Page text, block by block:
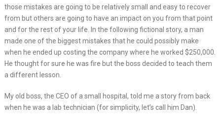
those mistakes are going to be relatively small and easy to recover
from but others are going to have an impact on you from that point
and for the rest of your life. In the following fictional story, a man
made one of the biggest mistakes that he could possibly make
when he ended up costing the company where he worked $250,000.
He thought for sure he was fire but the boss decided to teach them
a different lesson.
My old boss, the CEO of a small hospital, told me a story from back
when he was a lab technician (for simplicity, let’s call him Dan).